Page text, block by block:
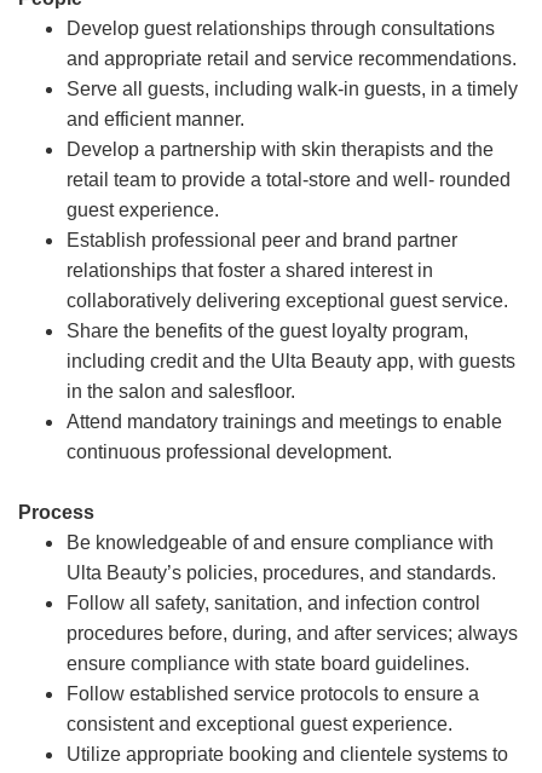
Develop guest relationships through consultations
and appropriate retail and service recommendations.
Serve all guests, including walk-in guests, in a timely
and efficient manner.
Develop a partnership with skin therapists and the
retail team to provide a total-store and well- rounded
guest experience.
Establish professional peer and brand partner
relationships that foster a shared interest in
collaboratively delivering exceptional guest service.
Share the benefits of the guest loyalty program,
including credit and the Ulta Beauty app, with guests
in the salon and salesfloor.
Attend mandatory trainings and meetings to enable
continuous professional development.
Process
Be knowledgeable of and ensure compliance with
Ulta Beauty’s policies, procedures, and standards.
Follow all safety, sanitation, and infection control
procedures before, during, and after services; always
ensure compliance with state board guidelines.
Follow established service protocols to ensure a
consistent and exceptional guest experience.
Utilize appropriate booking and clientele systems to